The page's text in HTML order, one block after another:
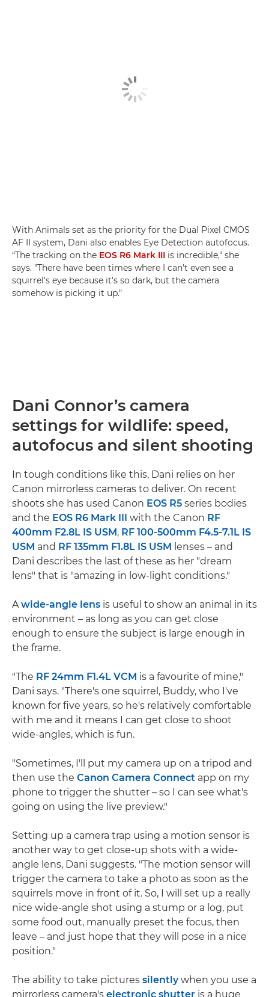
With Animals set as the priority for the Dual Pixel CMOS
AF II system, Dani also enables Eye Detection autofocus.
“The tracking on the EOS R6 Mark III is incredible," she
says. "There have been times where I can't even see a
squirrel's eye because it's so dark, but the camera
somehow is picking it up."
Dani Connor’s camera
settings for wildlife: speed,
autofocus and silent shooting
In tough conditions like this, Dani relies on her
Canon mirrorless cameras to deliver. On recent
shoots she has used Canon EOS R5 series bodies
and the EOS R6 Mark III with the Canon RF
400mm F2.8L IS USM, RF 100-500mm F4.5-7.1L IS
USM and RF 135mm F1.8L IS USM lenses – and
Dani describes the last of these as her "dream
lens" that is "amazing in low-light conditions."
Awide-angle lens is useful to show an animal in its
environment – as long as you can get close
enough to ensure the subject is large enough in
the frame.
"The RF 24mm F1.4L VCM is a favourite of mine,"
Dani says. "There's one squirrel, Buddy, who I've
known for five years, so he's relatively comfortable
with me and it means I can get close to shoot
wide-angles, which is fun.
"Sometimes, I'll put my camera up on a tripod and
then use the Canon Camera Connect app on my
phone to trigger the shutter – so I can see what's
going on using the live preview."
Setting up a camera trap using a motion sensor is
another way to get close-up shots with a wide-
angle lens, Dani suggests. "The motion sensor will
trigger the camera to take a photo as soon as the
squirrels move in front of it. So, I will set up a really
nice wide-angle shot using a stump or a log, put
some food out, manually preset the focus, then
leave – and just hope that they will pose in a nice
position."
The ability to take pictures silentlywhen you use a
mirrorless camera's electronic shutter is a huge